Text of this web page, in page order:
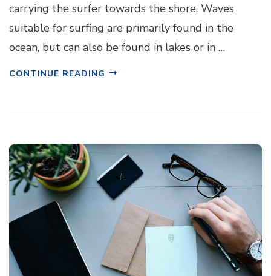
carrying the surfer towards the shore. Waves
suitable for surfing are primarily found in the
ocean, but can also be found in lakes or in …
CONTINUE READING